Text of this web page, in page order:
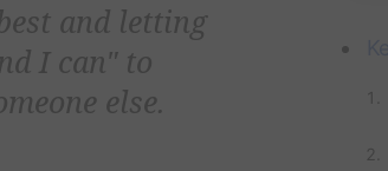
and letting
I can" to
else.